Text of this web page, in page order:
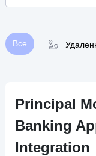
Все
Principal
Banking
Integration